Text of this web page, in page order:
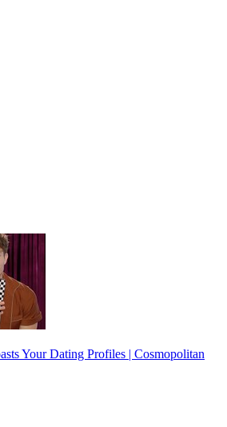
Your Dating Profiles | Cosmopolitan